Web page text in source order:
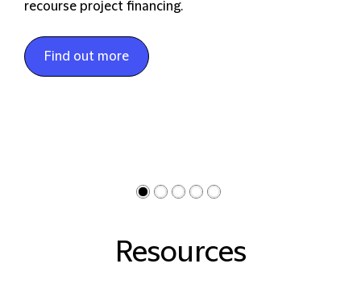
recourse project financing.
Find out more
Resources